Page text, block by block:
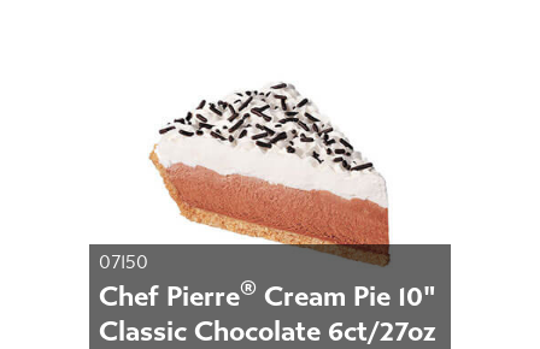
07150
Chef Pierre® Cream Pie 10"
Classic Chocolate 6ct/27oz